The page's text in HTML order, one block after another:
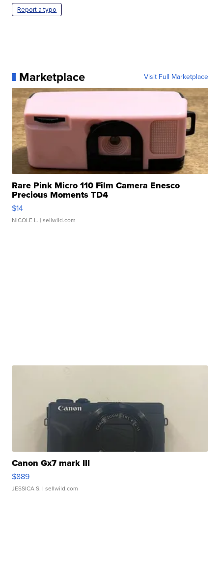
Report a typo
Marketplace Visit Full Marketplace
Rare Pink Micro 110 Film Camera Enesco
Precious Moments TD4
$14
NICOLE L. | sellwild.com
Canon Gx7 mark III
$889
JESSICA S. | sellwild.com